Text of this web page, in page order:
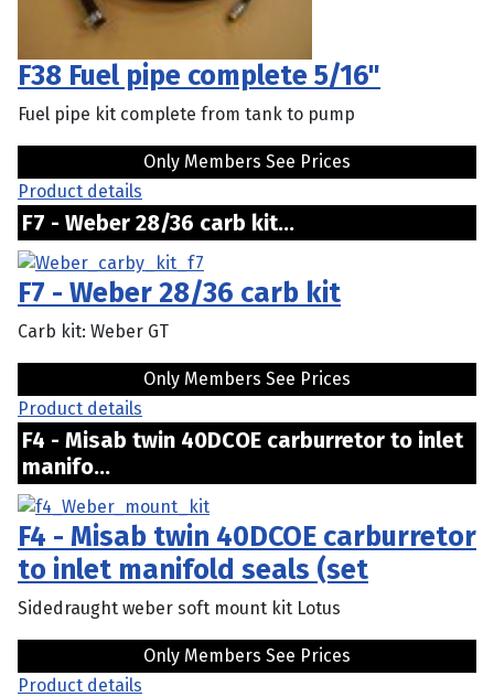
F38 Fuel pipe complete 5/16"
Fuel pipe kit complete from tank to pump
Only Members See Prices
Product details
F7 - Weber 28/36 carb kit...
F7 - Weber 28/36 carb kit
Carb kit: Weber GT
Only Members See Prices
Product details
F4 - Misab twin 40DCOE carburretor to inlet
manifo...
F4 - Misab twin 40DCOE carburretor
to inlet manifold seals (set
Sidedraught weber soft mount kit Lotus
Only Members See Prices
Product details